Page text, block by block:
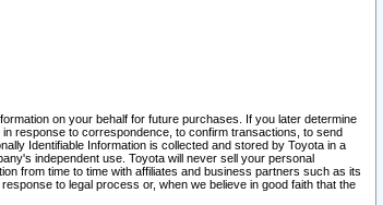
on your behalf for future purchases. If you later determine
response to correspondence, to confirm transactions, to send
Identifiable Information is collected and stored by Toyota in a
independent use. Toyota will never sell your personal
from time to time with affiliates and business partners such as its
to legal process or, when we believe in good faith that the